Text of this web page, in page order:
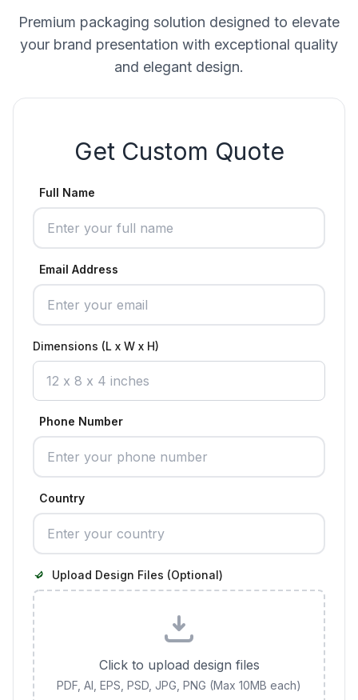
Premium packaging solution designed to elevate
your brand presentation with exceptional quality
and elegant design.
Get Custom Quote
Full Name
Email Address
Dimensions (L x W x H)
Phone Number
Country
Upload Design Files (Optional)
Click to upload design files
PDF, AI, EPS, PSD, JPG, PNG (Max 10MB each)